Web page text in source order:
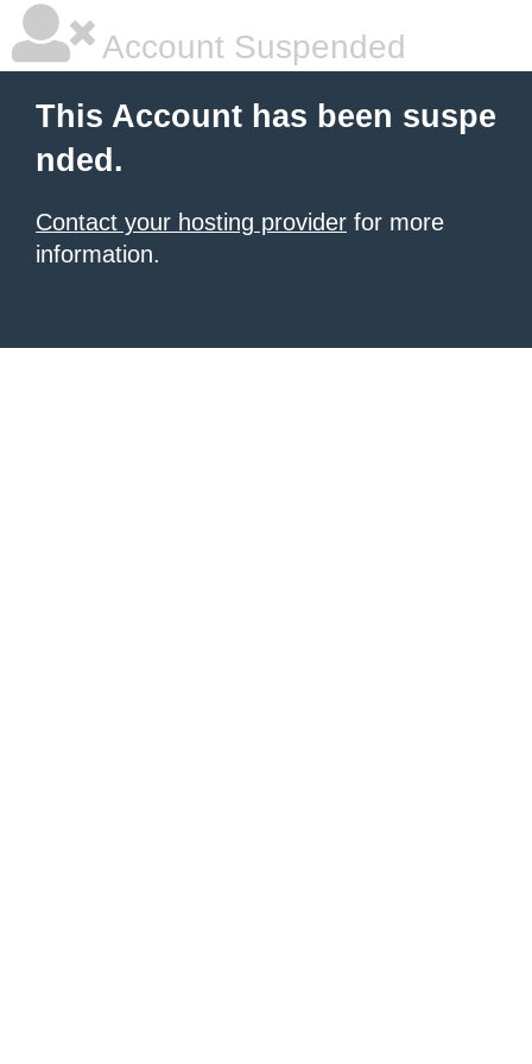
Account Suspended
This Account has been suspe
nded.
Contact your hosting provider for more
information.